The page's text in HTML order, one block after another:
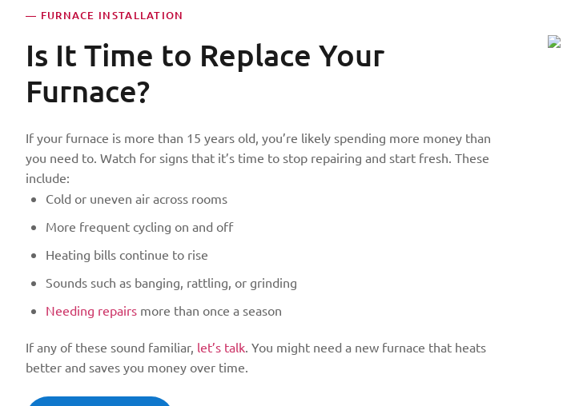
— FURNACE INSTALLATION
Is It Time to Replace Your
Furnace?
If your furnace is more than 15 years old, you’re likely spending more money than
you need to. Watch for signs that it’s time to stop repairing and start fresh. These
include:
Cold or uneven air across rooms
More frequent cycling on and off
Heating bills continue to rise
Sounds such as banging, rattling, or grinding
Needing repairs more than once a season
If any of these sound familiar, let’s talk. You might need a new furnace that heats
better and saves you money over time.